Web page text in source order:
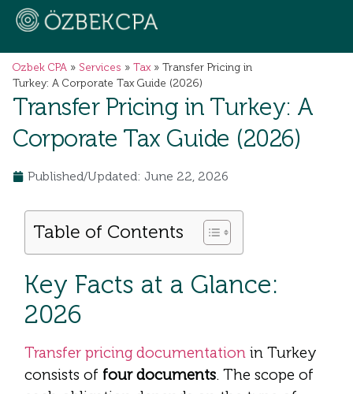
Ozbek CPA » Services » Tax» Transfer Pricing in
Turkey: A Corporate Tax Guide (2026)
Transfer Pricing in Turkey: A
Corporate Tax Guide (2026)
Published/Updated: June 22, 2026
Table of Contents
Key Facts at a Glance:
2026
Transfer pricing documentation in Turkey
consists of four documents. The scope of